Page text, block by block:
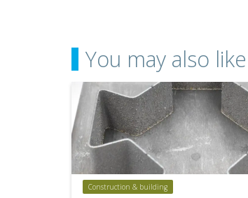
You may also like
Construction & building